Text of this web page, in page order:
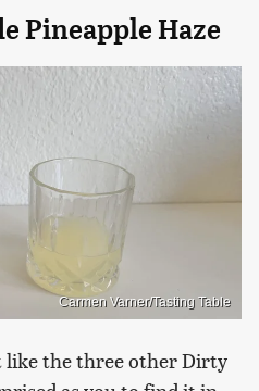
Pineapple Haze
Carmen Varner/Tasting Table
like the three other Dirty